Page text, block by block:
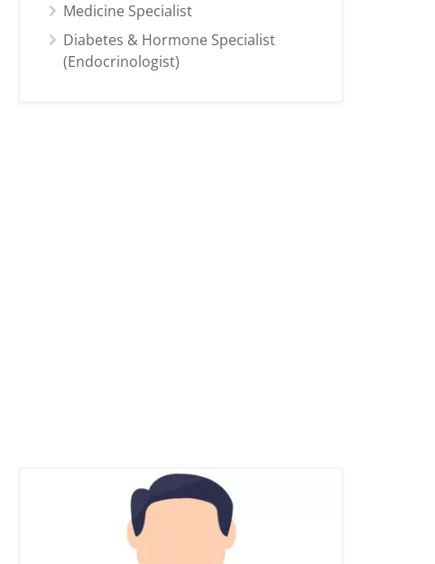
Medicine Specialist
Diabetes & Hormone Specialist
(Endocrinologist)